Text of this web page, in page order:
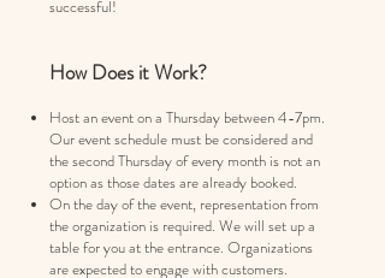
successful!
How Does it Work?
Host an event on a Thursday between 4-7pm.
Our event schedule must be considered and
the second Thursday of every month is not an
option as those dates are already booked.
On the day of the event, representation from
the organization is required. We will set up a
table for you at the entrance. Organizations
are expected to engage with customers.